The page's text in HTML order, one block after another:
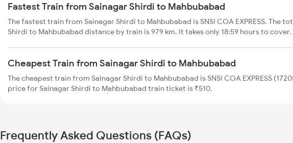
Fastest Train from Sainagar Shirdi to Mahbubabad
The fastest train from Sainagar Shirdi to Mahbubabad is SNSI COA EXPRESS. The
Shirdi to Mahbubabad distance by train is 979 km. It takes only 18:59 hours to cover.
Cheapest Train from Sainagar Shirdi to Mahbubabad
The cheapest train from Sainagar Shirdi to Mahbubabad is SNSI COA EXPRESS
price for Sainagar Shirdi to Mahbubabad train ticket is ₹510.
Frequently Asked Questions (FAQs)